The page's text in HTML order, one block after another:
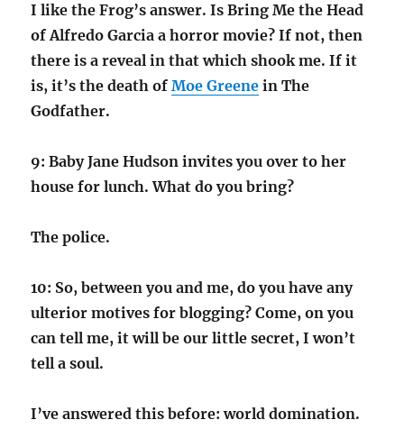
I like the Frog’s answer. Is Bring Me the Head
of Alfredo Garcia a horror movie? If not, then
there is a reveal in that which shook me. If it
is, it’s the death ofMoe Greene in The
Godfather.
9: Baby Jane Hudson invites you over to her
house for lunch. What do you bring?
The police.
10: So, between you and me, do you have any
ulterior motives for blogging? Come, on you
can tell me, it will be our little secret, I won’t
tell a soul.
I’ve answered this before: world domination.